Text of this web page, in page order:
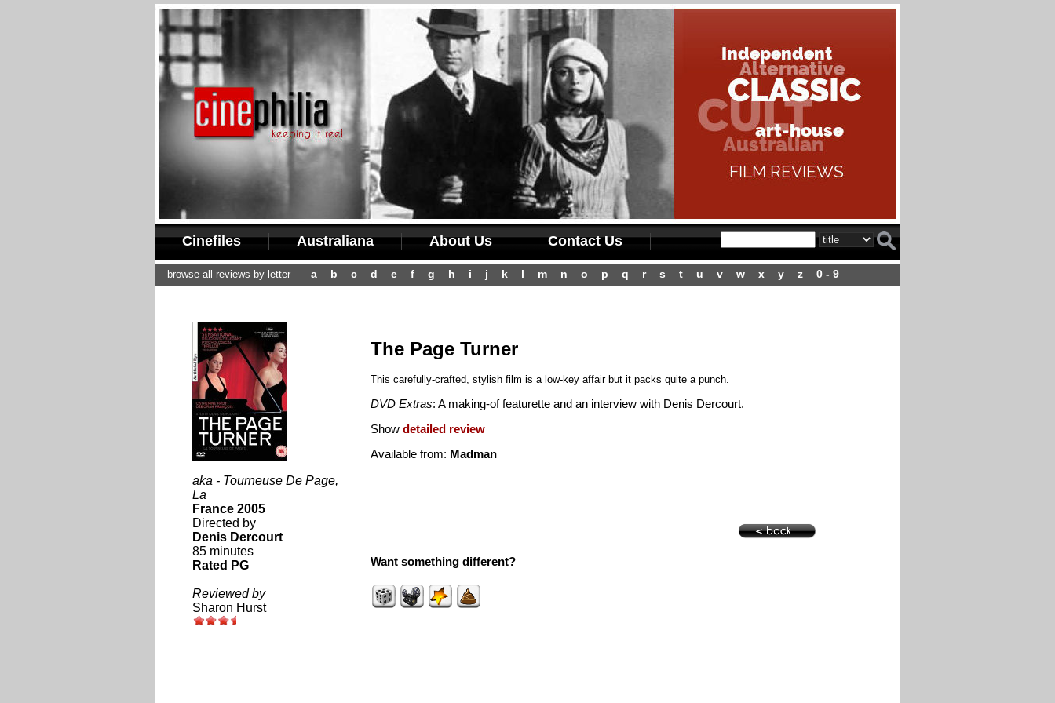
Cinefiles Australiana About Us Contact Us
browse all reviews by letter a b c d e f g h i j k l m n o p q r s t u v w x y z 0 - 9
aka - Tourneuse De Page,
La
France 2005
Directed by
Denis Dercourt
85 minutes
Rated PG
Reviewed by
Sharon Hurst
The Page Turner
This carefully-crafted, stylish film is a low-key affair but it packs quite a punch.
DVD Extras: A making-of featurette and an interview with Denis Dercourt.
Show detailed review
Available from: Madman
Want something different?